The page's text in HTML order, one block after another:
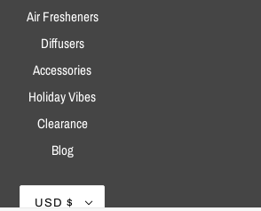
Air Fresheners
Diffusers
Accessories
Holiday Vibes
Clearance
Blog
USD $